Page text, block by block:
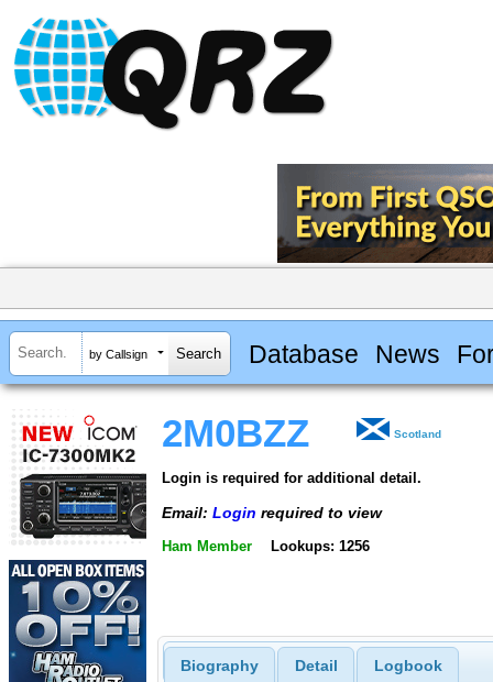
by Callsign Database News
2M0BZZ Scotland
Login is required for additional detail.
Email: Login required to view
Ham Member Lookups: 1256
Biography Detail Logbook